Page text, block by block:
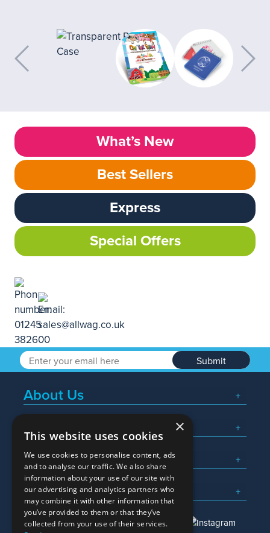
What’s New
Best Sellers
Express
Special Offers
Submit
About Us
Popular Searches
What We Do
Here To Help
×
This website uses cookies
We use cookies to personalise content, ads
and to analyse our traffic. We also share
information about your use of our site with
our advertising and analytics partners who
may combine it with other information that
you’ve provided to them or that they’ve
collected from your use of their services.